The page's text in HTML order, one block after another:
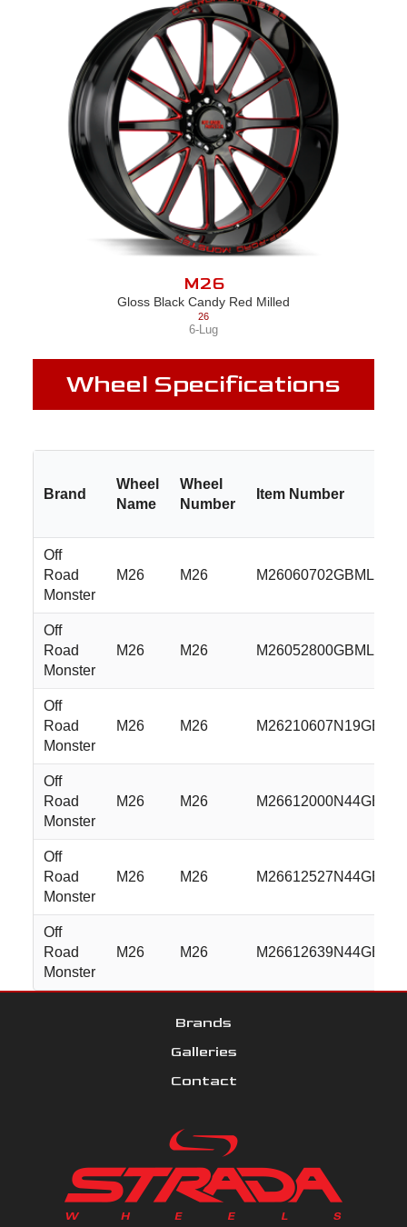
M26
Gloss Black Candy Red Milled
26
6-Lug
Wheel Specifications
Brand
Wheel
Name
Wheel
Number
Item Number
Off
Road
Monster
M26 M26 M26060702GBML
Off
Road
Monster
M26 M26 M26052800GBML
Off
Road
Monster
M26 M26 M26210607N19GBML
Off
Road
Monster
M26 M26 M26612000N44GBML
Off
Road
Monster
M26 M26 M26612527N44GBML
Off
Road
Monster
M26 M26 M26612639N44GBML
Brands
Galleries
Contact